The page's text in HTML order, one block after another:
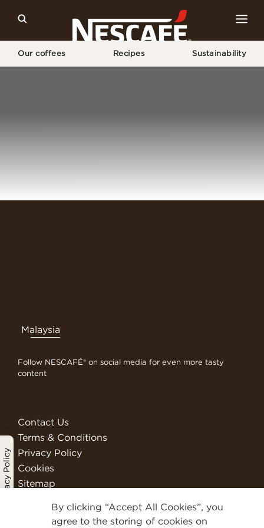
Our coffees Recipes Sustainability
Privacy Policy
Malaysia
Follow NESCAFÉ® on social media for even more tasty
content
Contact Us
Terms & Conditions
Privacy Policy
Cookies
Sitemap
We Are Nestlé
By clicking “Accept All Cookies”, you
agree to the storing of cookies on